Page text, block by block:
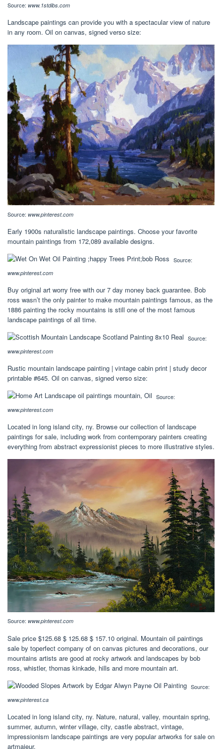
Source: www.1stdibs.com
Landscape paintings can provide you with a spectacular view of nature
in any room. Oil on canvas, signed verso size:
Source: www.pinterest.com
Early 1900s naturalistic landscape paintings. Choose your favorite
mountain paintings from 172,089 available designs.
Source:
www.pinterest.com
Buy original art worry free with our 7 day money back guarantee. Bob
ross wasn’t the only painter to make mountain paintings famous, as the
1886 painting the rocky mountains is still one of the most famous
landscape paintings of all time.
Source:
www.pinterest.com
Rustic mountain landscape painting | vintage cabin print | study decor
printable #645. Oil on canvas, signed verso size:
Source:
www.pinterest.com
Located in long island city, ny. Browse our collection of landscape
paintings for sale, including work from contemporary painters creating
everything from abstract expressionist pieces to more illustrative styles.
Source: www.pinterest.com
Sale price $125.68 $ 125.68 $ 157.10 original. Mountain oil paintings
sale by toperfect company of on canvas pictures and decorations, our
mountains artists are good at rocky artwork and landscapes by bob
ross, whistler, thomas kinkade, hills and more mountain art.
Source:
www.pinterest.ca
Located in long island city, ny. Nature, natural, valley, mountain spring,
summer, autumn, winter village, city, castle abstract, vintage,
impressionism landscape paintings are very popular artworks for sale on
artmajeur.